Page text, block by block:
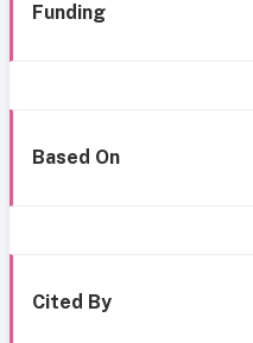
Funding
Based On
Cited By